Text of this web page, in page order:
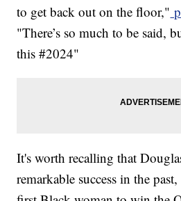
to get back out on the floor,"
"There’s so much to be said,
this #2024"
It's worth recalling that
remarkable success in the